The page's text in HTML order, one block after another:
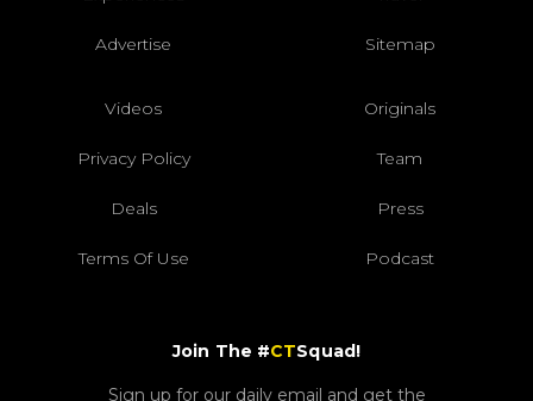
Advertise Sitemap
Videos Originals
Privacy Policy Team
Deals Press
Terms Of Use Podcast
Join The #CTSquad!
Sign up for our daily email and get the